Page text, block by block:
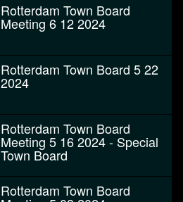
Rotterdam Town Board
Meeting 6 12 2024
Rotterdam Town Board 5 22
2024
Rotterdam Town Board
Meeting 5 16 2024 - Special
Town Board
Rotterdam Town Board